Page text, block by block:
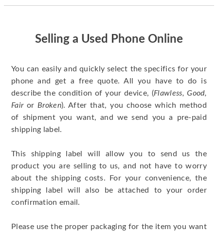
Selling a Used Phone Online
You can easily and quickly select the specifics for your
phone and get a free quote. All you have to do is
describe the condition of your device, (Flawless, Good,
Fair or Broken). After that, you choose which method
of shipment you want, and we send you a pre-paid
shipping label.
This shipping label will allow you to send us the
product you are selling to us, and not have to worry
about the shipping costs. For your convenience, the
shipping label will also be attached to your order
confirmation email.
Please use the proper packaging for the item you want